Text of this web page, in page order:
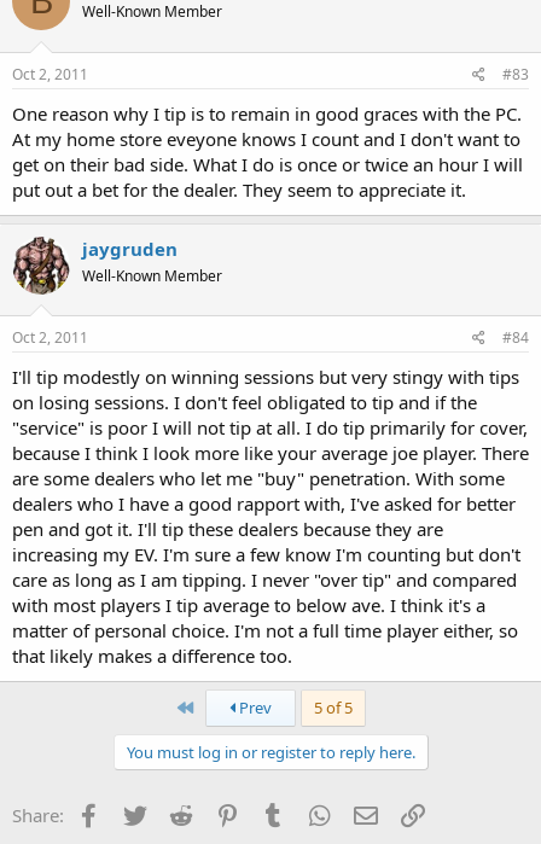
In all of these cases, you get back large denom chips and the
amount you want to tip in smaller change. Your small tips will look
more reasonable this way.
Well-Known Member
Oct 2, 2011 #83
One reason why I tip is to remain in good graces with the PC.
At my home store eveyone knows I count and I don't want to
get on their bad side. What I do is once or twice an hour I will
put out a bet for the dealer. They seem to appreciate it.
jaygruden
Well-Known Member
Oct 2, 2011 #84
I'll tip modestly on winning sessions but very stingy with tips
on losing sessions. I don't feel obligated to tip and if the
"service" is poor I will not tip at all. I do tip primarily for cover,
because I think I look more like your average joe player. There
are some dealers who let me "buy" penetration. With some
dealers who I have a good rapport with, I've asked for better
pen and got it. I'll tip these dealers because they are
increasing my EV. I'm sure a few know I'm counting but don't
care as long as I am tipping. I never "over tip" and compared
with most players I tip average to below ave. I think it's a
matter of personal choice. I'm not a full time player either, so
that likely makes a difference too.
First Prev 5 of 5
You must log in or register to reply here.
Share: Facebook
TwitterReddit PinterestTumblrWhatsApp
EmailLink